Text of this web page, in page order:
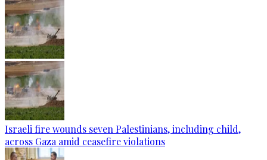
Israeli fire wounds seven Palestinians, including child,
across Gaza amid ceasefire violations